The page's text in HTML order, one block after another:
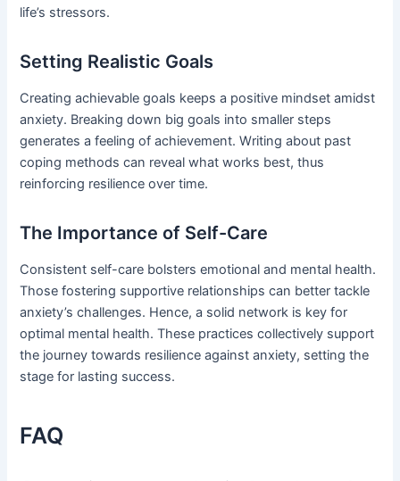
life’s stressors.
Setting Realistic Goals
Creating achievable goals keeps a positive mindset amidst
anxiety. Breaking down big goals into smaller steps
generates a feeling of achievement. Writing about past
coping methods can reveal what works best, thus
reinforcing resilience over time.
The Importance of Self-Care
Consistent self-care bolsters emotional and mental health.
Those fostering supportive relationships can better tackle
anxiety’s challenges. Hence, a solid network is key for
optimal mental health. These practices collectively support
the journey towards resilience against anxiety, setting the
stage for lasting success.
FAQ